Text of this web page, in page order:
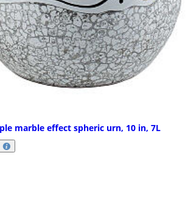
marble effect spheric urn, 10 in, 7L